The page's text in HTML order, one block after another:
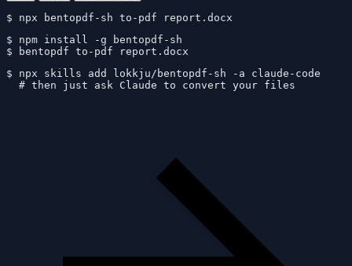
$ npx bentopdf-sh to-pdf report.docx
$
$
bentopdf to-pdf report.docx
$
# then just ask Claude to convert your files